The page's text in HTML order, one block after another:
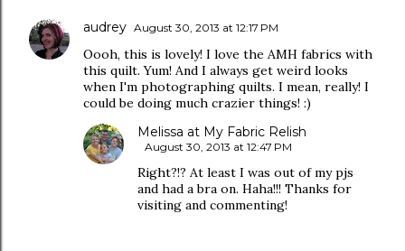
audrey August 30, 2013 at 12:17 PM
Oooh, this is lovely! I love the AMH fabrics with
this quilt. Yum! And I always get weird looks
when I'm photographing quilts. I mean, really! I
could be doing much crazier things! :)
Melissa at My Fabric Relish
August 30, 2013 at 12:47 PM
Right?!? At least I was out of my pjs
and had a bra on. Haha!!! Thanks for
visiting and commenting!